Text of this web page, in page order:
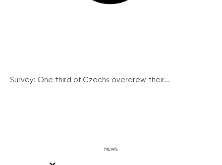
Survey: One third of Czechs overdrew their...
NEWS